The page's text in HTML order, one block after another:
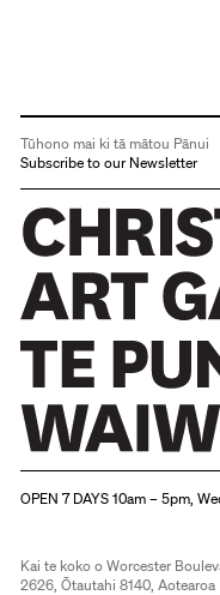
Tūhono mai ki tā mātou Pānui
Subscribe to our Newsletter
OPEN 7 DAYS 10am – 5pm,
Kai te koko o Worcester
2626, Ōtautahi 8140, Aotearoa